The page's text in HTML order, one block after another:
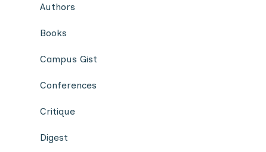
Authors
Books
Campus Gist
Conferences
Critique
Digest